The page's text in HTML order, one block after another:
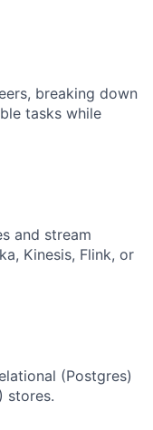
breaking down
tasks while
and stream
Kinesis, Flink, or
(Postgres)
stores.